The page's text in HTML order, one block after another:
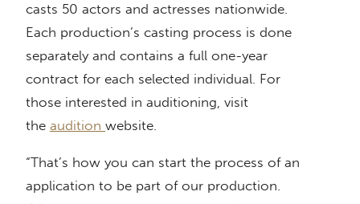
casts 50 actors and actresses nationwide.
Each production’s casting process is done
separately and contains a full one-year
contract for each selected individual. For
those interested in auditioning, visit
the audition website.
“That’s how you can start the process of an
application to be part of our production.